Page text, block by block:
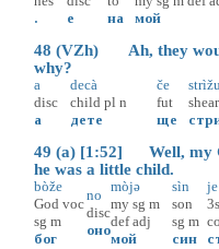
.
е
на
мой
48 (VZh) Ah, they
why?
a
disc
а
decà
child pl n
дете
če
fut
ще
strìžu
shear
49 (a) [1:52] Well, my
he was a little child.
bòže
God voc
sg m
бог
no
disc
оно
mòjə
my sg m
def adj
мой
sìn
son
sg m
син
je